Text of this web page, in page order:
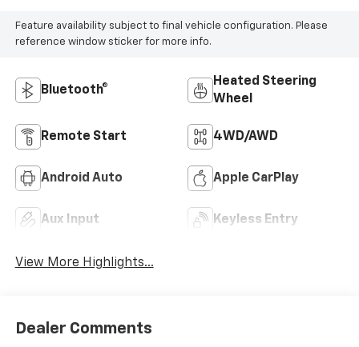
Feature availability subject to final vehicle configuration. Please
reference window sticker for more info.
Bluetooth®
Heated Steering
Wheel
Remote Start 4WD/AWD
Android Auto Apple CarPlay
Aux Input Keyless Entry
View More Highlights...
Dealer Comments